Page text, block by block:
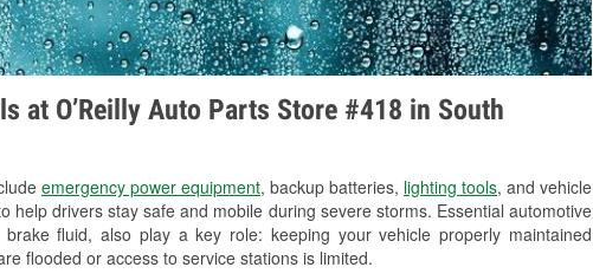
at O’Reilly Auto Parts Store #418 in South
emergency power equipment, backup batteries, lighting tools, and vehicle
drivers stay safe and mobile during severe storms. Essential automotive
fluid, also play a key role: keeping your vehicle properly maintained
flooded or access to service stations is limited.